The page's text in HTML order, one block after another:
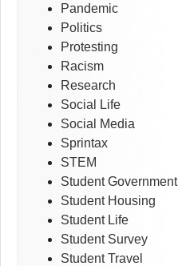
Pandemic
Politics
Protesting
Racism
Research
Social Life
Social Media
Sprintax
STEM
Student Government
Student Housing
Student Life
Student Survey
Student Travel